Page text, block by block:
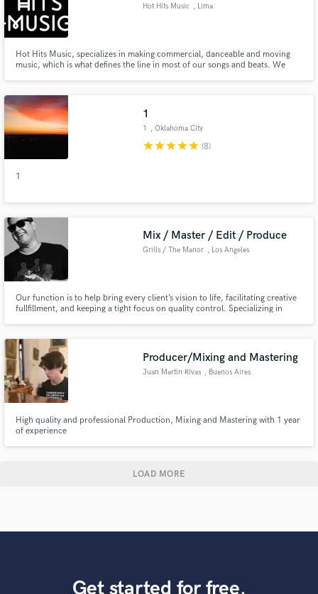
Hot Hits Music , Lima
Hot Hits Music, specializes in making commercial, danceable and moving
music, which is what defines the line in most of our songs and beats. We
This is Hot Hits Music, #elritmolopongoyo
1
1 , Oklahoma City
starstarstarstarstar (8)
1
Mix / Master / Edit / Produce
Grills / The Manor , Los Angeles
Our function is to help bring every client’s vision to life, facilitating creative
fullfillment, and keeping a tight focus on quality control. Specializing in
Producer/Mixing and Mastering
Juan Martin Rivas , Buenos Aires
High quality and professional Production, Mixing and Mastering with 1 year
of experience
LOAD MORE
Get started for free.